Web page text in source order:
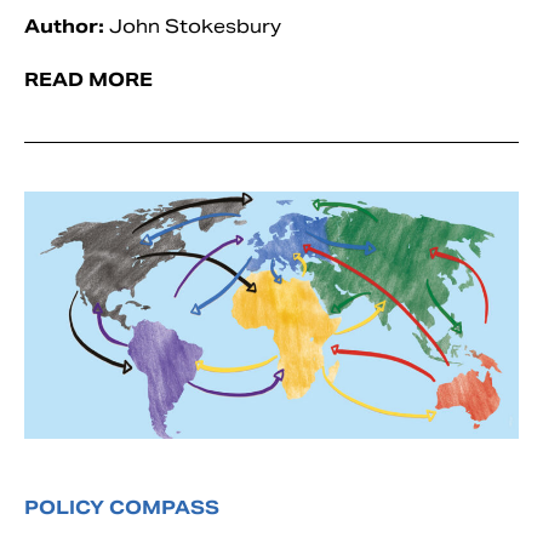
Author: John Stokesbury
READ MORE
POLICY COMPASS